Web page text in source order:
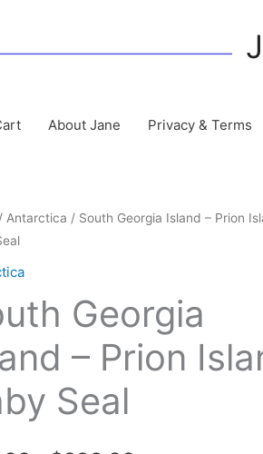
About Jane Privacy & Terms
Antarctica / South Georgia Island – Prion
Georgia
– Prion
Seal